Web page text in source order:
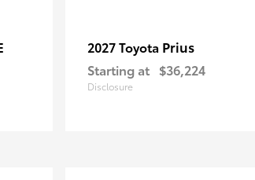
2027 Toyota Prius
Starting at $36,224
Disclosure